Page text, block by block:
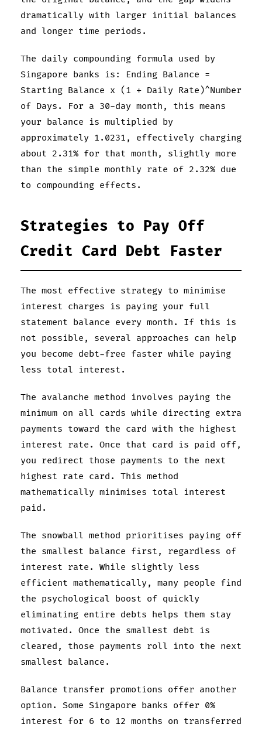
dramatically with larger initial balances
and longer time periods.
The daily compounding formula used by
Singapore banks is: Ending Balance =
Starting Balance x (1 + Daily Rate)^Number
of Days. For a 30-day month, this means
your balance is multiplied by
approximately 1.0231, effectively charging
about 2.31% for that month, slightly more
than the simple monthly rate of 2.32% due
to compounding effects.
Strategies to Pay Off
Credit Card Debt Faster
The most effective strategy to minimise
interest charges is paying your full
statement balance every month. If this is
not possible, several approaches can help
you become debt-free faster while paying
less total interest.
The avalanche method involves paying the
minimum on all cards while directing extra
payments toward the card with the highest
interest rate. Once that card is paid off,
you redirect those payments to the next
highest rate card. This method
mathematically minimises total interest
paid.
The snowball method prioritises paying off
the smallest balance first, regardless of
interest rate. While slightly less
efficient mathematically, many people find
the psychological boost of quickly
eliminating entire debts helps them stay
motivated. Once the smallest debt is
cleared, those payments roll into the next
smallest balance.
Balance transfer promotions offer another
option. Some Singapore banks offer 0%
interest for 6 to 12 months on transferred